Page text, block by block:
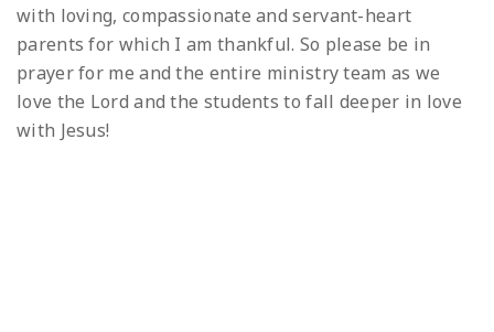
with loving, compassionate and servant-heart
parents for which I am thankful. So please be in
prayer for me and the entire ministry team as we
love the Lord and the students to fall deeper in love
with Jesus!